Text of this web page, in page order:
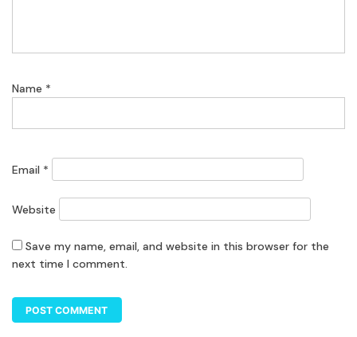
Name *
Email *
Website
Save my name, email, and website in this browser for the
next time I comment.